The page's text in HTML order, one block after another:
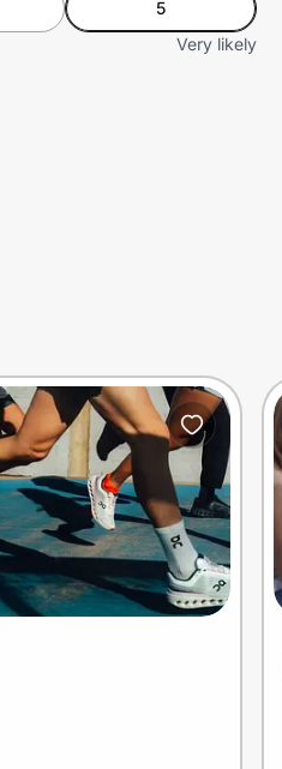
5
Very likely